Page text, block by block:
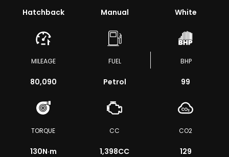
Hatchback Manual White
MILEAGE
80,090
FUEL
Petrol
BHP
99
TORQUE
130N·m
CC
1,398CC
CO2
129